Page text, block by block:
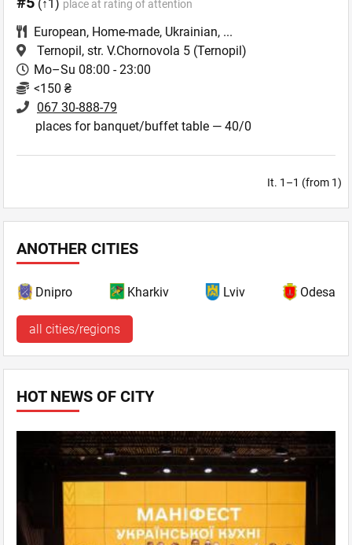
(↑1) place at rating of attention
European, Home-made, Ukrainian, ...
Ternopil, str. V.Chornovola 5 (Ternopil)
Mo–Su 08:00 - 23:00
<150 ₴
067 30-888-79
places for banquet/buffet table — 40/0
It. 1–1 (from 1)
ANOTHER CITIES
Dnipro Kharkiv Lviv Odesa
all cities/regions
HOT NEWS OF CITY